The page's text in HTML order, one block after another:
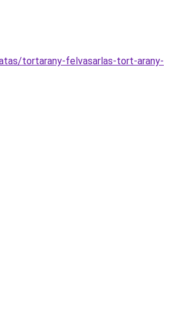
tortarany-felvasarlas-tort-arany-